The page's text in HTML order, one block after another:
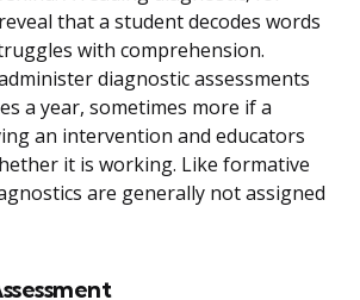
that a student decodes words
with comprehension.
diagnostic assessments
a year, sometimes more if a
an intervention and educators
it is working. Like formative
are generally not assigned